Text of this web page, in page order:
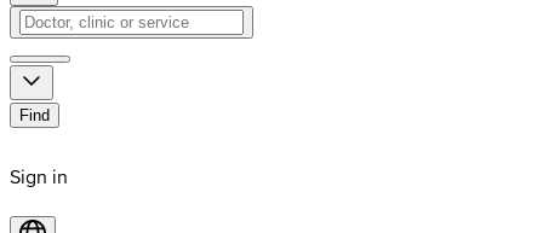
Find
Sign in